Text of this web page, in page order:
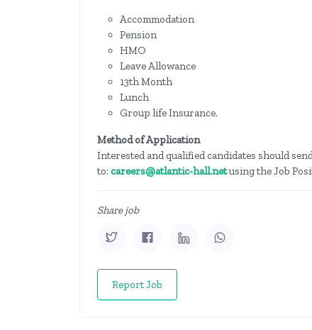
Accommodation
Pension
HMO
Leave Allowance
13th Month
Lunch
Group life Insurance.
Method of Application
Interested and qualified candidates should
to: careers@atlantic-hall.netusing the Job
Share job
Report Job